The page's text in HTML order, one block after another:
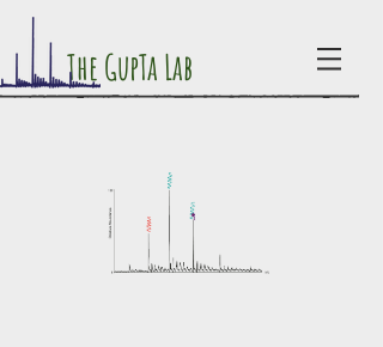
The GupTa Lab